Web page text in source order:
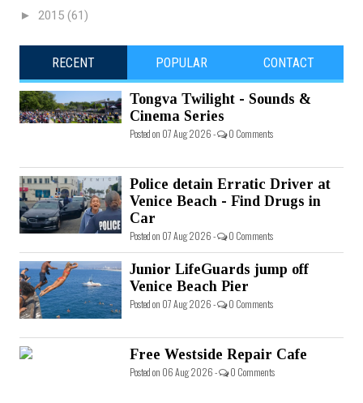
► 2015 (61)
RECENT POPULAR CONTACT
Tongva Twilight - Sounds &
Cinema Series
Posted on 07 Aug 2026 - 0 Comments
Police detain Erratic Driver at
Venice Beach - Find Drugs in
Car
Posted on 07 Aug 2026 - 0 Comments
Junior LifeGuards jump off
Venice Beach Pier
Posted on 07 Aug 2026 - 0 Comments
Free Westside Repair Cafe
Posted on 06 Aug 2026 - 0 Comments